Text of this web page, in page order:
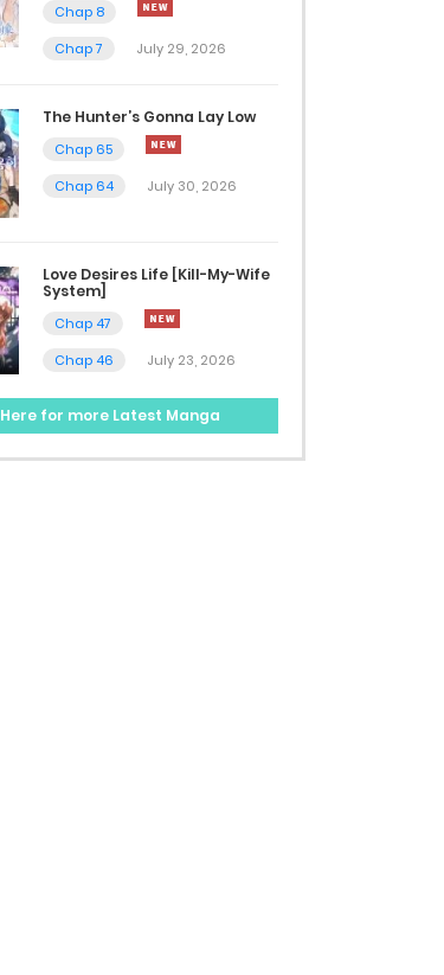
Chap 8
Chap 7
July 29, 2026
The Hunter’s Gonna Lay Low
Chap 65
Chap 64
July 30, 2026
Love Desires Life [Kill-My-Wife
System]
Chap 47
Chap 46
July 23, 2026
Here for more Latest Manga